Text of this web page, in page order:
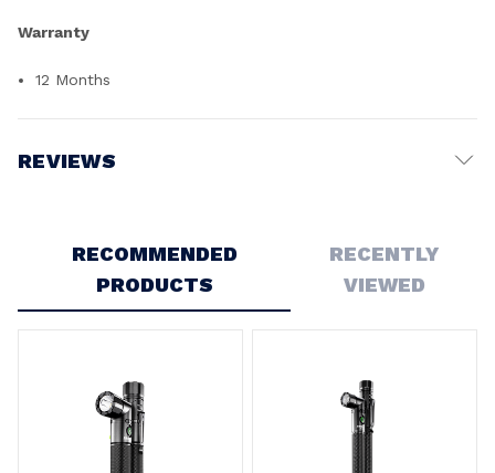
Warranty
12 Months
REVIEWS
RECOMMENDED
PRODUCTS
RECENTLY
VIEWED